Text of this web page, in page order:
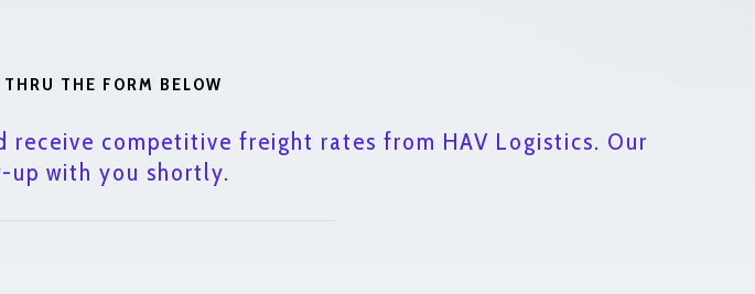
THE FORM BELOW
competitive freight rates from HAV Logistics. Our
with you shortly.